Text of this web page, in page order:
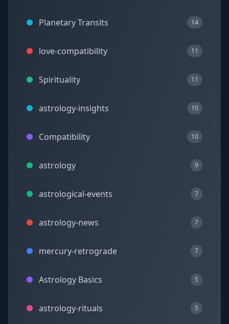
Planetary Transits 14
love-compatibility 11
Spirituality 11
astrology-insights 10
Compatibility 10
astrology 9
astrological-events 7
astrology-news 7
mercury-retrograde 7
Astrology Basics 5
astrology-rituals 5